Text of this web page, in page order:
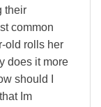
their
common
old rolls her
does it more
should I
Im